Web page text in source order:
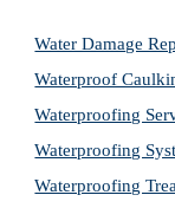
Water Damage
Waterproof
Waterproofing
Waterproofing
Waterproofing